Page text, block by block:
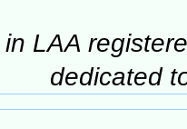
LAA
dedicated